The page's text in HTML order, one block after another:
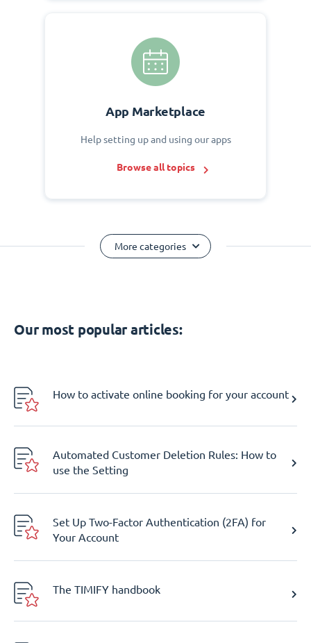
App Marketplace
Help setting up and using our apps
Browse all topics
More categories
Our most popular articles:
How to activate online booking for your account
Automated Customer Deletion Rules: How to
use the Setting
Set Up Two-Factor Authentication (2FA) for
Your Account
The TIMIFY handbook